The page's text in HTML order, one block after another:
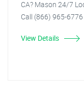
CA? Mason 24/7
Call (866) 965-
View Details